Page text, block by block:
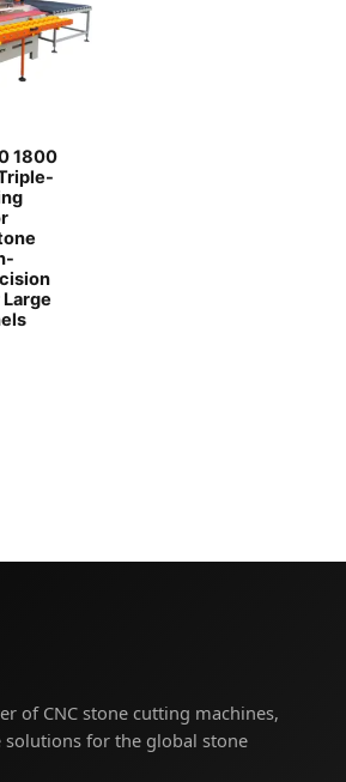
1800
of CNC stone cutting machines,
for the global stone